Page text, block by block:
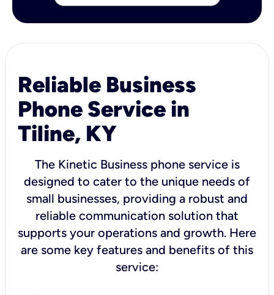
Reliable Business
Phone Service in
Tiline, KY
The Kinetic Business phone service is
designed to cater to the unique needs of
small businesses, providing a robust and
reliable communication solution that
supports your operations and growth. Here
are some key features and benefits of this
service: